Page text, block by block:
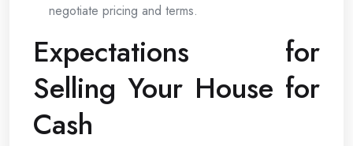
negotiate pricing and terms.
Expectations for
Selling Your House for
Cash